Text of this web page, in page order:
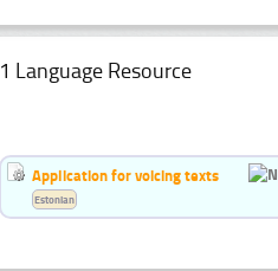
1 Language Resource
Application for voicing texts
Estonian